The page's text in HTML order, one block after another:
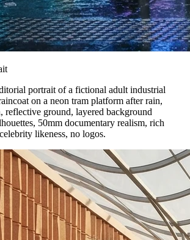
portrait of a fictional adult industrial
on a neon tram platform after rain,
reflective ground, layered background
50mm documentary realism, rich
likeness, no logos.